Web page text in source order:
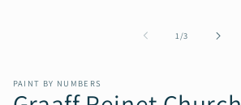
1 /of
3
PAINT BY NUMBERS